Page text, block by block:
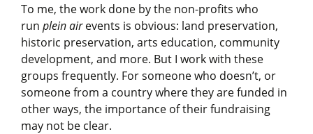
To me, the work done by the non-profits who
run plein airevents is obvious: land preservation,
historic preservation, arts education, community
development, and more. But I work with these
groups frequently. For someone who doesn’t, or
someone from a country where they are funded in
other ways, the importance of their fundraising
may not be clear.